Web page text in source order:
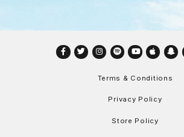
Facebook
TwitterInstagram
SpotifyYouTube
Apple
Terms & Conditions
Privacy Policy
Store Policy